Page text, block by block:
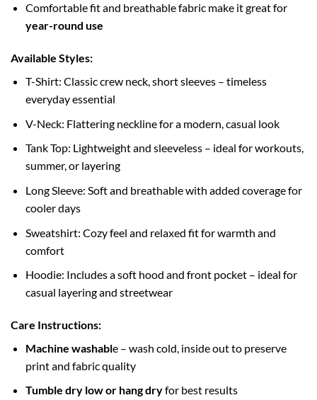
Comfortable fit and breathable fabric make it great for
year-round use
Available Styles:
T-Shirt: Classic crew neck, short sleeves – timeless
everyday essential
V-Neck: Flattering neckline for a modern, casual look
Tank Top: Lightweight and sleeveless – ideal for workouts,
summer, or layering
Long Sleeve: Soft and breathable with added coverage for
cooler days
Sweatshirt: Cozy feel and relaxed fit for warmth and
comfort
Hoodie: Includes a soft hood and front pocket – ideal for
casual layering and streetwear
Care Instructions:
Machine washable – wash cold, inside out to preserve
print and fabric quality
Tumble dry low or hang dryfor best results